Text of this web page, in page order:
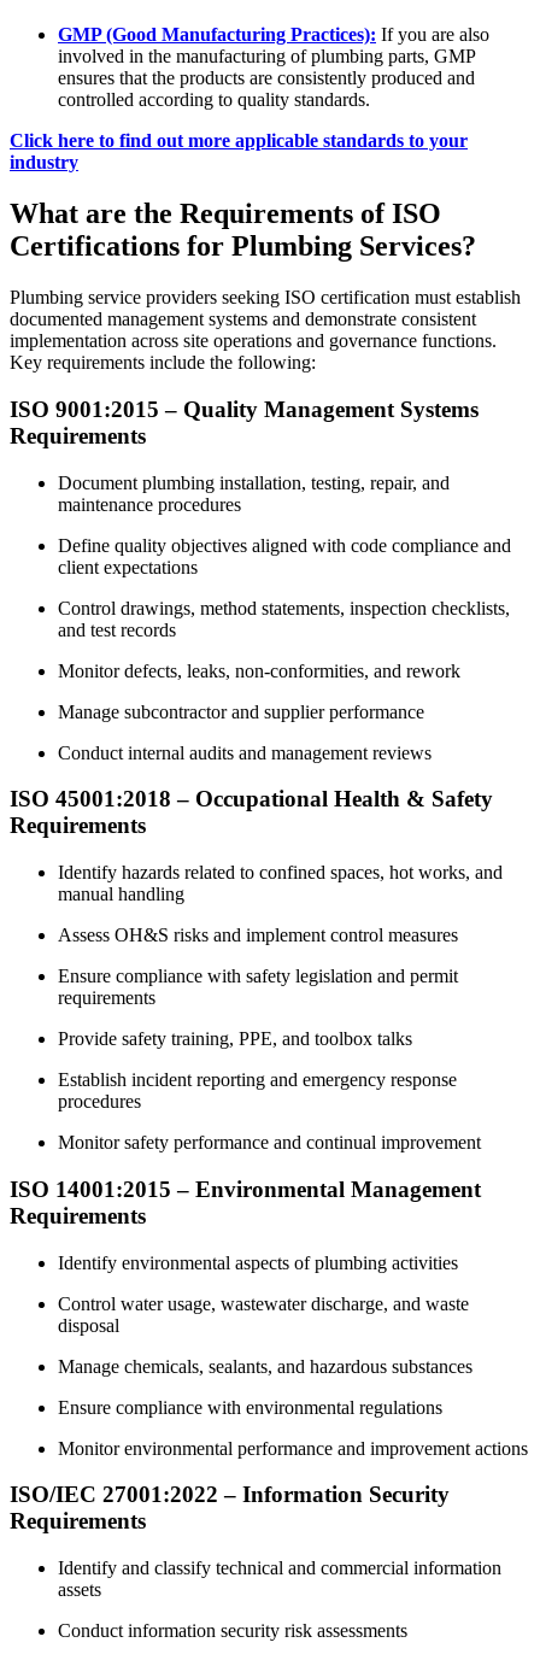
GMP (Good Manufacturing Practices): If you are also
involved in the manufacturing of plumbing parts, GMP
ensures that the products are consistently produced and
controlled according to quality standards.
Click here to find out more applicable standards to your
industry
What are the Requirements of ISO
Certifications for Plumbing Services?
Plumbing service providers seeking ISO certification must establish
documented management systems and demonstrate consistent
implementation across site operations and governance functions.
Key requirements include the following:
ISO 9001:2015 – Quality Management Systems
Requirements
Document plumbing installation, testing, repair, and
maintenance procedures
Define quality objectives aligned with code compliance and
client expectations
Control drawings, method statements, inspection checklists,
and test records
Monitor defects, leaks, non-conformities, and rework
Manage subcontractor and supplier performance
Conduct internal audits and management reviews
ISO 45001:2018 – Occupational Health & Safety
Requirements
Identify hazards related to confined spaces, hot works, and
manual handling
Assess OH&S risks and implement control measures
Ensure compliance with safety legislation and permit
requirements
Provide safety training, PPE, and toolbox talks
Establish incident reporting and emergency response
procedures
Monitor safety performance and continual improvement
ISO 14001:2015 – Environmental Management
Requirements
Identify environmental aspects of plumbing activities
Control water usage, wastewater discharge, and waste
disposal
Manage chemicals, sealants, and hazardous substances
Ensure compliance with environmental regulations
Monitor environmental performance and improvement actions
ISO/IEC 27001:2022 – Information Security
Requirements
Identify and classify technical and commercial information
assets
Conduct information security risk assessments